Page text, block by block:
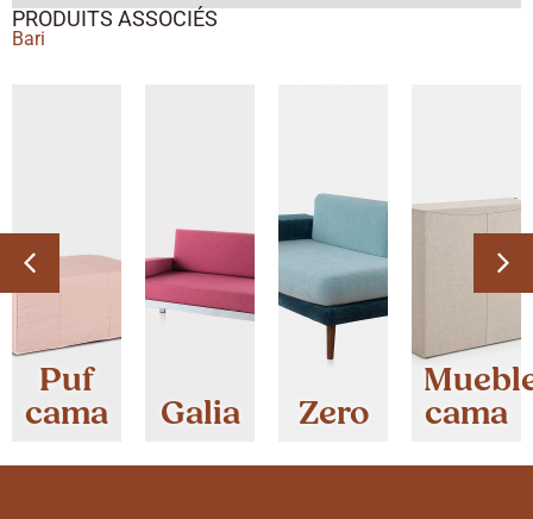
PRODUITS ASSOCIÉS
Bari
Puf
cama Galia Zero cama